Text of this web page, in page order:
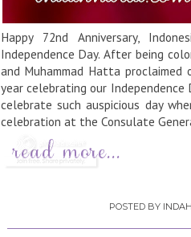
Happy 72nd Anniversary,
Independence Day. After being
and Muhammad Hatta
year celebrating our
celebrate such auspicious day
celebration at the Consulate
POSTED BY